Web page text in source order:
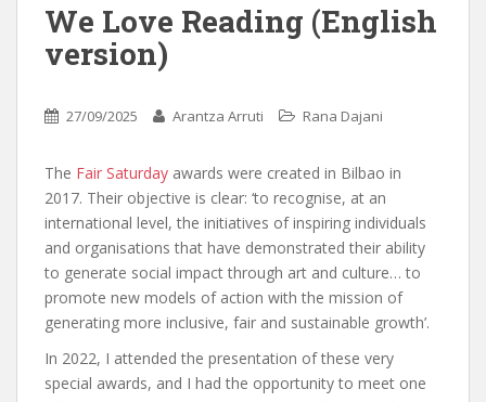
We Love Reading (English
version)
27/09/2025 Arantza Arruti Rana Dajani
The Fair Saturday awards were created in Bilbao in
2017. Their objective is clear: ‘to recognise, at an
international level, the initiatives of inspiring individuals
and organisations that have demonstrated their ability
to generate social impact through art and culture… to
promote new models of action with the mission of
generating more inclusive, fair and sustainable growth’.
In 2022, I attended the presentation of these very
special awards, and I had the opportunity to meet one